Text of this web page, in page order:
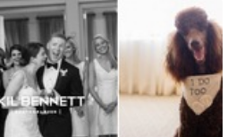
a wedding photograp...